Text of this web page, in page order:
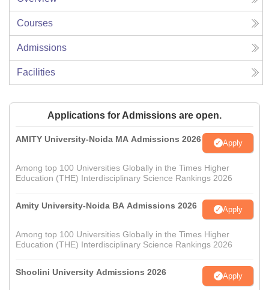
Courses
Admissions
Facilities
Applications for Admissions are open.
AMITY University-Noida MA Admissions 2026 Apply
Among top 100 Universities Globally in the Times Higher
Education (THE) Interdisciplinary Science Rankings 2026
Amity University-Noida BA Admissions 2026 Apply
Among top 100 Universities Globally in the Times Higher
Education (THE) Interdisciplinary Science Rankings 2026
Shoolini University Admissions 2026 Apply